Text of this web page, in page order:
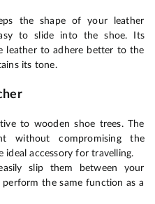
the shape of your leather
to slide into the shoe. Its
leather to adhere better to the
its tone.
to wooden shoe trees. The
without compromising the
accessory for travelling.
slip them between your
the same function as a